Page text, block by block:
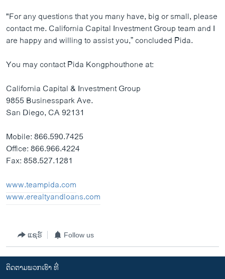
"For any questions that you many have, big or small, please
contact me. California Capital Investment Group team and I
are happy and willing to assist you,” concluded Pida.
You may contact Pida Kongphouthone at:
California Capital & Investment Group
9855 Businesspark Ave.
San Diego, CA 92131
Mobile: 866.590.7425
Office: 866.966.4224
Fax: 858.527.1281
www.teampida.com
www.erealtyandloans.com
ແຊຣ໌ Follow us
ຕິດຕາມພວກເຮົາ ທີ່